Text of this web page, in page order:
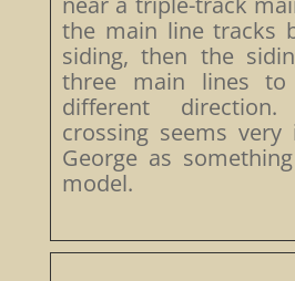
the main line tracks
siding, then the
three main lines
different
crossing seems
George as
model.